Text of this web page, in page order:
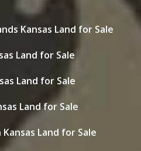
Kansas Land for Sale
Land for Sale
Land for Sale
Land for Sale
Land for Sale